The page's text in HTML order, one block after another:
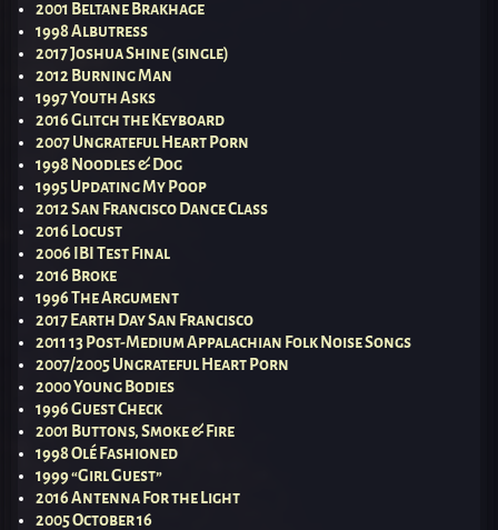
2001 Beltane Brakhage
1998 Albutress
2017 Joshua Shine (single)
2012 Burning Man
1997 Youth Asks
2016 Glitch the Keyboard
2007 Ungrateful Heart Porn
1998 Noodles & Dog
1995 Updating My Poop
2012 San Francisco Dance Class
2016 Locust
2006 IBI Test Final
2016 Broke
1996 The Argument
2017 Earth Day San Francisco
2011 13 Post-Medium Appalachian Folk Noise Songs
2007/2005 Ungrateful Heart Porn
2000 Young Bodies
1996 Guest Check
2001 Buttons, Smoke & Fire
1998 Olé Fashioned
1999 “Girl Guest”
2016 Antenna For the Light
2005 October 16